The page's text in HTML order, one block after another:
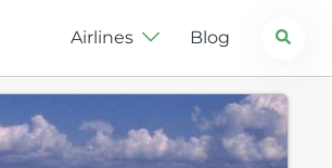
Airlines Blog Search